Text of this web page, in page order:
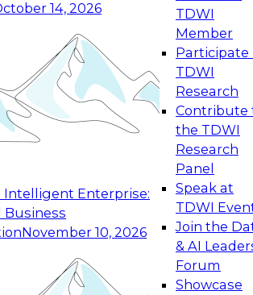
14, 2026
Enterprise:
Business
November 10, 2026
TDWI
Member
Participate
TDWI
Research
Contribute
the TDWI
Research
Panel
Speak at
TDWI
Join the
& AI
Forum
Showcase
Reinventing Data Management
Innovation
focuses on how to modernize by
of the latest technologies,
and services, and best
Building Generative and Agentic
From Data Foundations to Real-